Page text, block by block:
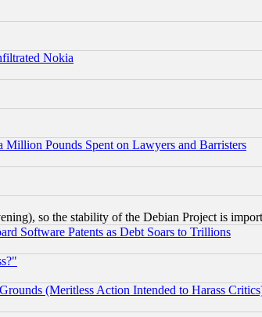
Nokia
Pounds Spent on Lawyers and Barristers
so the stability of the Debian Project is
Software Patents as Debt Soars to Trillions
(Meritless Action Intended to Harass